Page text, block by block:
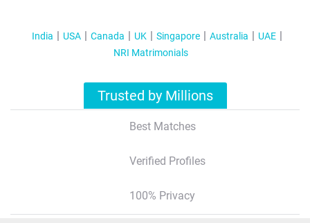
India USA Canada UK Singapore Australia
UAE
NRI Matrimonials
Trusted by Millions
Best Matches
Verified Profiles
100% Privacy